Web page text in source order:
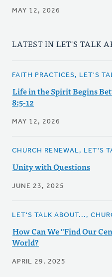
MAY 12, 2026
LATEST IN LET'S TALK
FAITH PRACTICES, LET'S
Life in the Spirit Begins
8:5-12
MAY 12, 2026
CHURCH RENEWAL, LET'S
Unity with Questions
JUNE 23, 2025
LET'S TALK ABOUT...,
How Can We "Find Our
World?
APRIL 29, 2025